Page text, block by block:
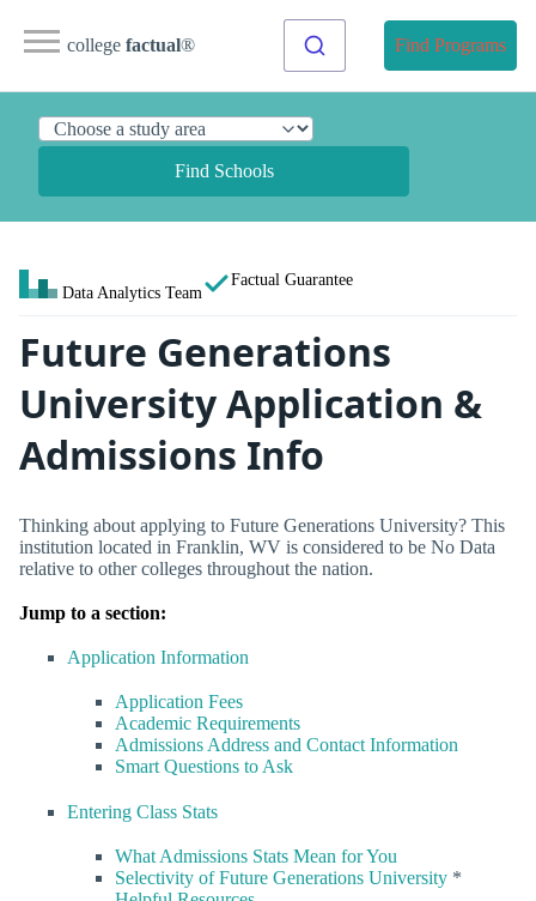
college factual® Find Programs
Find Schools
Data Analytics Team
Factual Guarantee
Future Generations
University Application &
Admissions Info
Thinking about applying to Future Generations University? This
institution located in Franklin, WV is considered to be No Data
relative to other colleges throughout the nation.
Jump to a section:
Application Information
Application Fees
Academic Requirements
Admissions Address and Contact Information
Smart Questions to Ask
Entering Class Stats
What Admissions Stats Mean for You
Selectivity of Future Generations University *